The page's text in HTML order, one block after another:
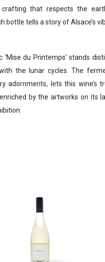
crafting that respects the
bottle tells a story of Alsace’s
‘Mise du Printemps’ stands
the lunar cycles. The
adornments, lets this wine’s
by the artworks on its